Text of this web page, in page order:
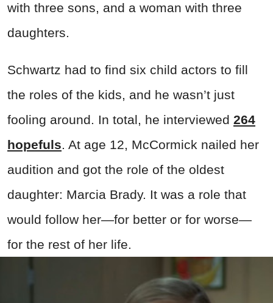
with three sons, and a woman with three
daughters.
Schwartz had to find six child actors to fill
the roles of the kids, and he wasn’t just
fooling around. In total, he interviewed 264
hopefuls. At age 12, McCormick nailed her
audition and got the role of the oldest
daughter: Marcia Brady. It was a role that
would follow her—for better or for worse—
for the rest of her life.